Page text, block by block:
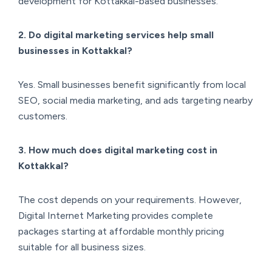
2. Do digital marketing services help small
businesses in Kottakkal?
Yes. Small businesses benefit significantly from local
SEO, social media marketing, and ads targeting nearby
customers.
3. How much does digital marketing cost in
Kottakkal?
The cost depends on your requirements. However,
Digital Internet Marketing provides complete
packages starting at affordable monthly pricing
suitable for all business sizes.